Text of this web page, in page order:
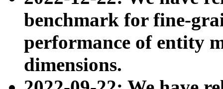
benchmark for fine-
performance of entity
dimensions.